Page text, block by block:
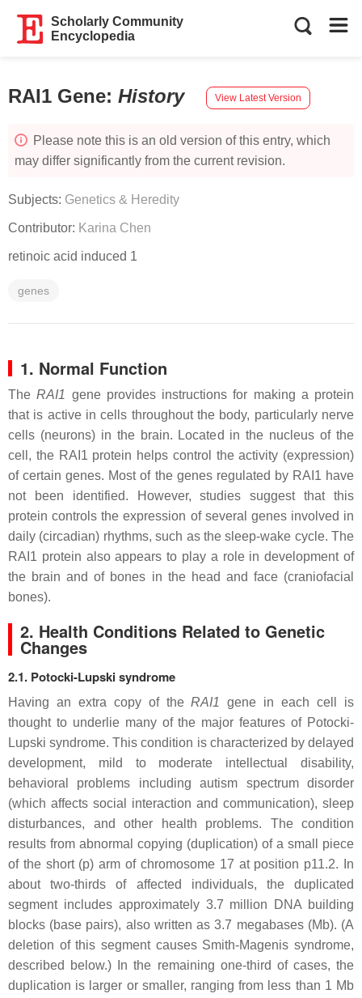
Scholarly Community
Encyclopedia
RAI1 Gene: History View Latest Version
Please note this is an old version of this entry, which
may differ significantly from the current revision.
Subjects: Genetics & Heredity
Contributor: Karina Chen
retinoic acid induced 1
genes
1. Normal Function
TheRAI1 gene provides instructions for making a protein
that is active in cells throughout the body, particularly nerve
cells (neurons) in the brain. Located in the nucleus of the
cell, the RAI1 protein helps control the activity (expression)
of certain genes. Most of the genes regulated by RAI1 have
not been identified. However, studies suggest that this
protein controls the expression of several genes involved in
daily (circadian) rhythms, such as the sleep-wake cycle. The
RAI1 protein also appears to play a role in development of
the brain and of bones in the head and face (craniofacial
bones).
2. Health Conditions Related to Genetic
Changes
2.1. Potocki-Lupski syndrome
Having an extra copy of theRAI1
gene in each cell is
thought to underlie many of the major features of Potocki-
Lupski syndrome. This condition is characterized by delayed
development, mild to moderate intellectual disability,
behavioral problems including autism spectrum disorder
(which affects social interaction and communication), sleep
disturbances, and other health problems. The condition
results from abnormal copying (duplication) of a small piece
of the short (p) arm of chromosome 17 at position p11.2. In
about two-thirds of affected individuals, the duplicated
segment includes approximately 3.7 million DNA building
blocks (base pairs), also written as 3.7 megabases (Mb). (A
deletion of this segment causes Smith-Magenis syndrome,
described below.) In the remaining one-third of cases, the
duplication is larger or smaller, ranging from less than 1 Mb